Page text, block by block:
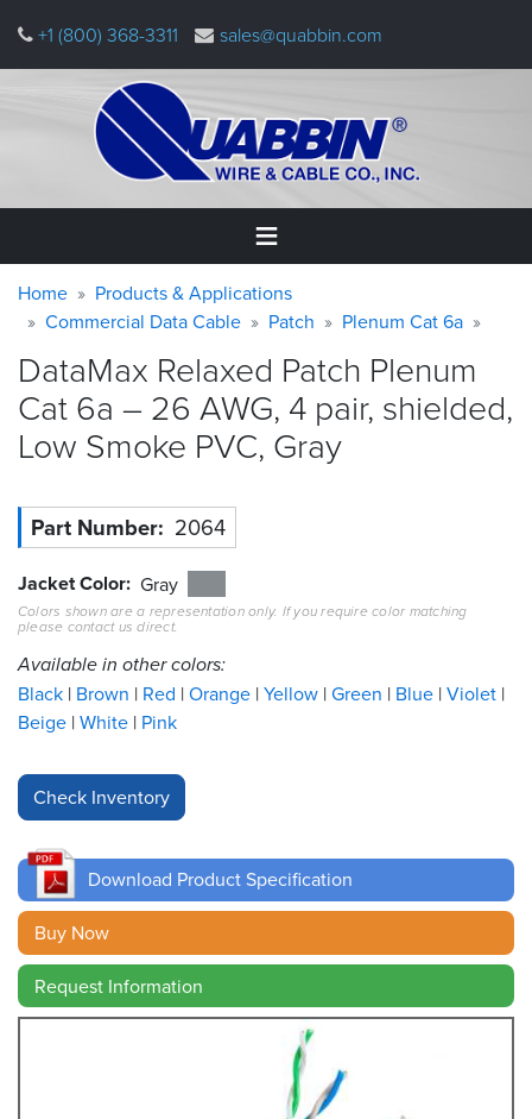
main
+1 (800) 368-3311 sales@quabbin.com
Home
&
Applications
Why
Quabbin
About
Resources
&
Tools
Careers
Inventory
Cable
Sales
Contact
Search
Warning
message
Breadcrumb
Home
Products & Applications
Commercial Data Cable
Patch Plenum Cat 6a
DataMax Relaxed Patch Plenum
Cat 6a – 26 AWG, 4 pair, shielded,
Low Smoke PVC, Gray
Part Number 2064
Jacket Color Gray
Colors shown are a representation only. If you require color matching
please contact us direct.
Available in other colors:
Black Brown Red Orange Yellow Green Blue Violet
Beige White Pink
Download Product Specification
Buy Now
Request Information